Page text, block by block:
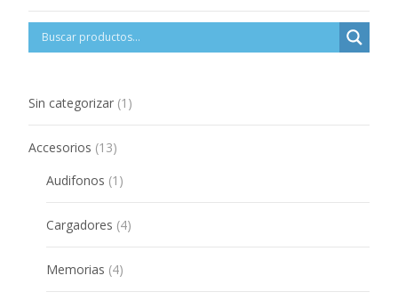
Sin categorizar 1 1
product
Accesorios 1313
Audifonos 1 1
product
Cargadores 44
products
Memorias 44
products